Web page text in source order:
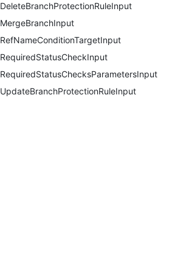
DeleteBranchProtectionRuleInput
MergeBranchInput
RefNameConditionTargetInput
RequiredStatusCheckInput
RequiredStatusChecksParametersInput
UpdateBranchProtectionRuleInput